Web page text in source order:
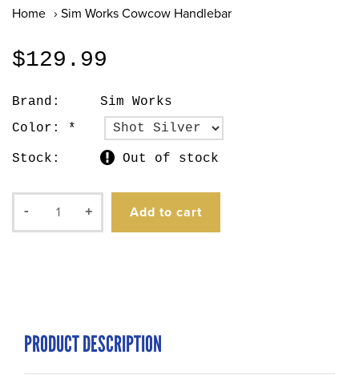
Home › Sim Works Cowcow Handlebar
$129.99
Brand:
Sim Works
Color:
*
Stock: Out of stock
- + Add to cart
PRODUCT DESCRIPTION